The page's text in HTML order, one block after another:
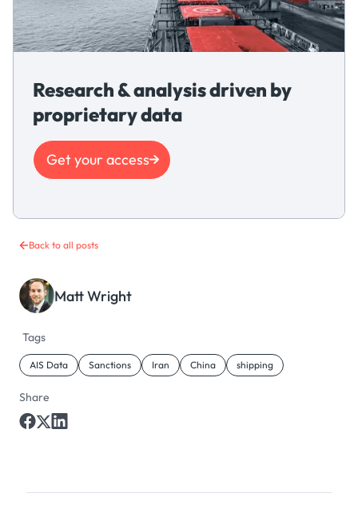
Back to all posts
Matt Wright
Tags
AIS Data Sanctions Iran China shipping
Share
Research & analysis driven by
proprietary data
Get your access